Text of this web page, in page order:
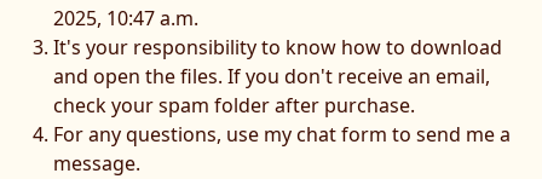
2025, 10:47 a.m.
It's your responsibility to know how to download
and open the files. If you don't receive an email,
check your spam folder after purchase.
For any questions, use my chat form to send me a
message.